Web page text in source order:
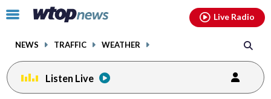
Click
toggle
menu.
NEWS TRAFFIC WEATHER
Live Radio
Listen Live
facebookinstagram youtubethreads